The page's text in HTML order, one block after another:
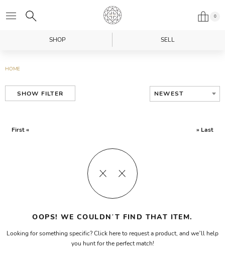
0
SHOP SELL
HOME
SHOW FILTER NEWEST
First « » Last
OOPS! WE COULDN’T FIND THAT ITEM.
Looking for something specific? Click here to request a product, and we’ll help
you hunt for the perfect match!